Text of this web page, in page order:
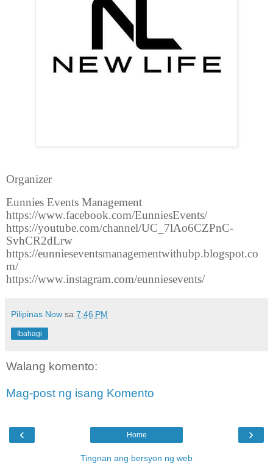
Organizer
Eunnies Events Management
https://www.facebook.com/EunniesEvents/
https://youtube.com/channel/UC_7lAo6CZPnC-
SvhCR2dLrw
https://eunnieseventsmanagementwithubp.blogspot.co
m/
https://www.instagram.com/eunniesevents/
Pilipinas Now sa 7:46 PM
Ibahagi
Walang komento:
Mag-post ng isang Komento
‹ ›
Home
Tingnan ang bersyon ng web